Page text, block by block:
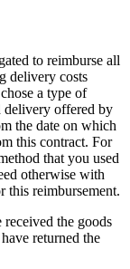
to reimburse all
delivery costs
a type of
delivery offered by
the date on which
this contract. For
that you used
otherwise with
this reimbursement.
the goods
returned the